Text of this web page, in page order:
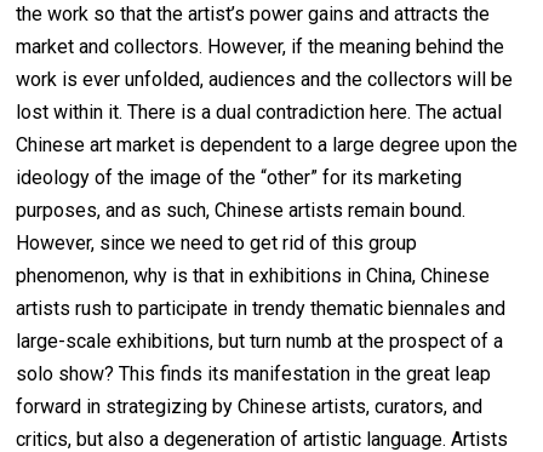
the work so that the artist’s power gains and attracts the
market and collectors. However, if the meaning behind the
work is ever unfolded, audiences and the collectors will be
lost within it. There is a dual contradiction here. The actual
Chinese art market is dependent to a large degree upon the
ideology of the image of the “other” for its marketing
purposes, and as such, Chinese artists remain bound.
However, since we need to get rid of this group
phenomenon, why is that in exhibitions in China, Chinese
artists rush to participate in trendy thematic biennales and
large-scale exhibitions, but turn numb at the prospect of a
solo show? This finds its manifestation in the great leap
forward in strategizing by Chinese artists, curators, and
critics, but also a degeneration of artistic language. Artists